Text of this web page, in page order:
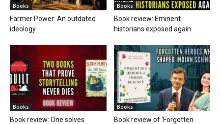
Books
Farmer Power: An outdated
ideology
Books
Book review: Eminent
historians exposed again
Books
Book review: One solves
Books
Book review of ‘Forgotten